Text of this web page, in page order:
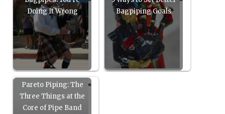
Doing It Wrong
Bagpiping Goals
Pareto Piping: The
Three Things at the
Core of Pipe Band